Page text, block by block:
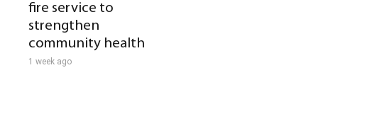
fire service to
strengthen
community health
1 week ago